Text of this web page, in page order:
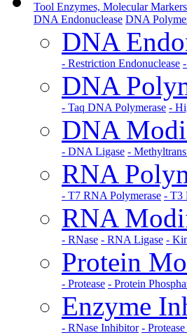
Tool Enzymes, Molecular Markers
DNA Endonuclease DNA
DNA
- Restriction Endonuclease
DNA
- Taq DNA Polymerase -
DNA
- DNA Ligase -
RNA
- T7 RNA Polymerase - T3
RNA
- RNase - RNA Ligase -
Protein
- Protease - Protein
Enzyme
- RNase Inhibitor -